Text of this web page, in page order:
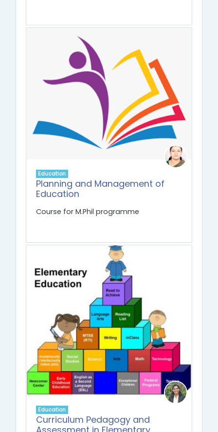
Education
Planning and Management of
Education
Course for M.Phil programme
Education
Curriculum Pedagogy and